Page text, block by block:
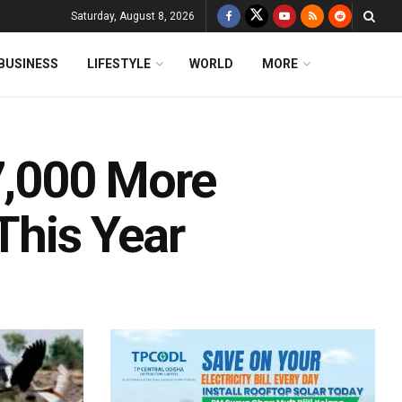
Saturday, August 8, 2026
LIFESTYLE WORLD MORE
More
Year